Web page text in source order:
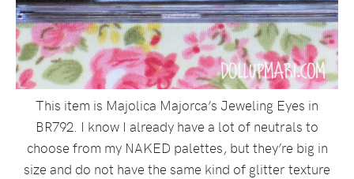
This item is Majolica Majorca’s Jeweling Eyes in
BR792. I know I already have a lot of neutrals to
choose from my NAKED palettes, but they’re big in
size and do not have the same kind of glitter texture